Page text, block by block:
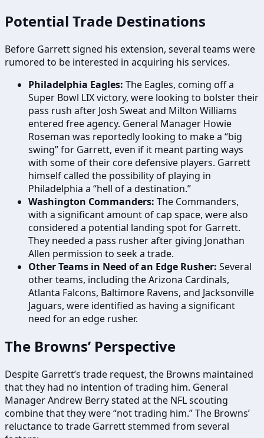
Potential Trade Destinations
Before Garrett signed his extension, several teams were
rumored to be interested in acquiring his services.
Philadelphia Eagles: The Eagles, coming off a
Super Bowl LIX victory, were looking to bolster their
pass rush after Josh Sweat and Milton Williams
entered free agency. General Manager Howie
Roseman was reportedly looking to make a “big
swing” for Garrett, even if it meant parting ways
with some of their core defensive players. Garrett
himself called the possibility of playing in
Philadelphia a “hell of a destination.”
Washington Commanders: The Commanders,
with a significant amount of cap space, were also
considered a potential landing spot for Garrett.
They needed a pass rusher after giving Jonathan
Allen permission to seek a trade.
Other Teams in Need of an Edge Rusher: Several
other teams, including the Arizona Cardinals,
Atlanta Falcons, Baltimore Ravens, and Jacksonville
Jaguars, were identified as having a significant
need for an edge rusher.
The Browns’ Perspective
Despite Garrett’s trade request, the Browns maintained
that they had no intention of trading him. General
Manager Andrew Berry stated at the NFL scouting
combine that they were “not trading him.” The Browns’
reluctance to trade Garrett stemmed from several